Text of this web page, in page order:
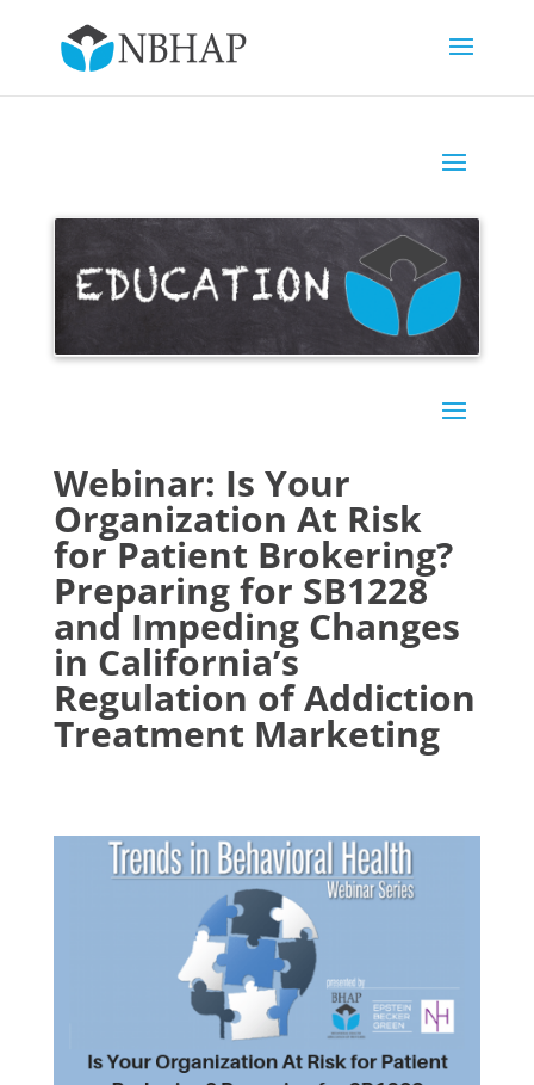
Webinar: Is Your
Organization At Risk
for Patient Brokering?
Preparing for SB1228
and Impeding Changes
in California’s
Regulation of Addiction
Treatment Marketing